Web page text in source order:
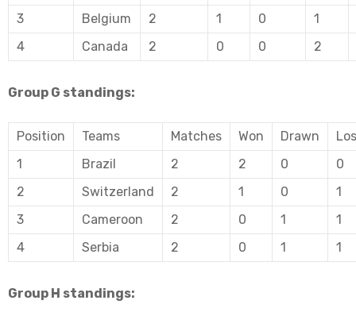
3 Belgium 2 1 0
1
4
Canada 2 0 0 2
Group G standings:
Position Teams Matches Won Drawn
1
Brazil 2 2 0
0
2
Switzerland 2 1 0
1
3
Cameroon 2 0 1
1
4
Serbia 2 0 1 1
Group H standings: